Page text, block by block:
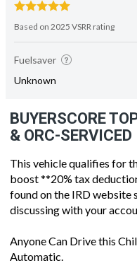
Based on 2025 VSRR rating
Fuelsaver
Unknown
BUYERSCORE
& ORC-SERVICED
This vehicle qualifies for
boost **20% tax
found on the IRD website
discussing with your
Anyone Can Drive this
Automatic.